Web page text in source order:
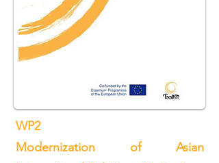
WP2
Modernization of Asian